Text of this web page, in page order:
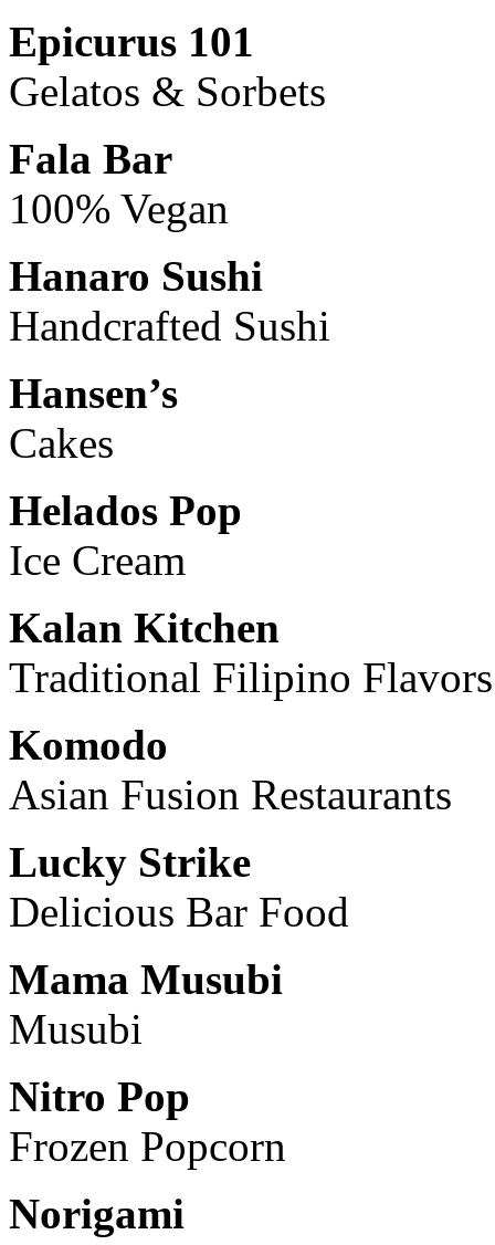
Epicurus 101
Gelatos & Sorbets
Fala Bar
100% Vegan
Hanaro Sushi
Handcrafted Sushi
Hansen’s
Cakes
Helados Pop
Ice Cream
Kalan Kitchen
Traditional Filipino Flavors
Komodo
Asian Fusion Restaurants
Lucky Strike
Delicious Bar Food
Mama Musubi
Musubi
Nitro Pop
Frozen Popcorn
Norigami